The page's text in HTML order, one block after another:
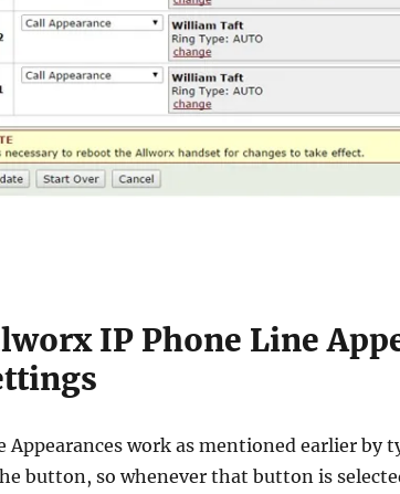
IP Phone Line
Appearances work as mentioned earlier by
button, so whenever that button is